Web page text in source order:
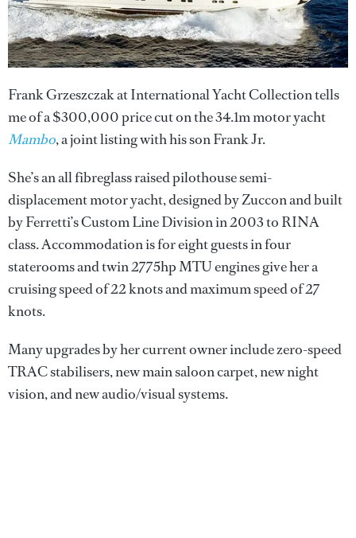
Frank Grzeszczak at International Yacht Collection tells
me of a $300,000 price cut on the 34.1m motor yacht
Mambo, a joint listing with his son Frank Jr.
She’s an all fibreglass raised pilothouse semi-
displacement motor yacht, designed by Zuccon and built
by Ferretti’s Custom Line Division in 2003 to RINA
class. Accommodation is for eight guests in four
staterooms and twin 2775hp MTU engines give her a
cruising speed of 22 knots and maximum speed of 27
knots.
Many upgrades by her current owner include zero-speed
TRAC stabilisers, new main saloon carpet, new night
vision, and new audio/visual systems.